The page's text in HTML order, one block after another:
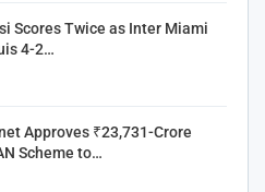
Scores Twice as Inter Miami
4-2…
Approves ₹23,731-Crore
Scheme to…